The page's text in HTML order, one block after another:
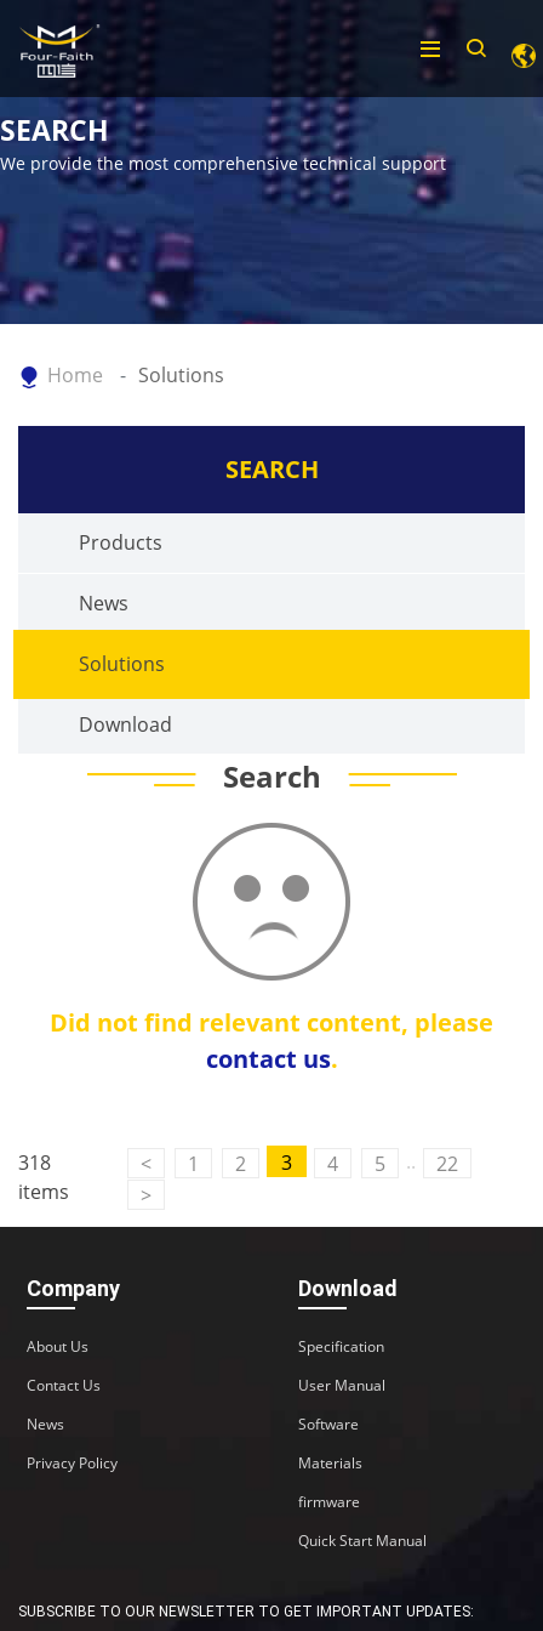
SEARCH
We provide the most comprehensive technical support
Home Solutions
SEARCH
Products
News
Solutions
Download
Search
Did not find relevant content, please
contact us.
318
items
< 1 2 3 4 5 ..
22
>
Company
About Us
Contact Us
News
Privacy Policy
Download
Specification
User Manual
Software
Materials
firmware
Quick Start Manual
SUBSCRIBE TO OUR NEWSLETTER TO GET IMPORTANT UPDATES: